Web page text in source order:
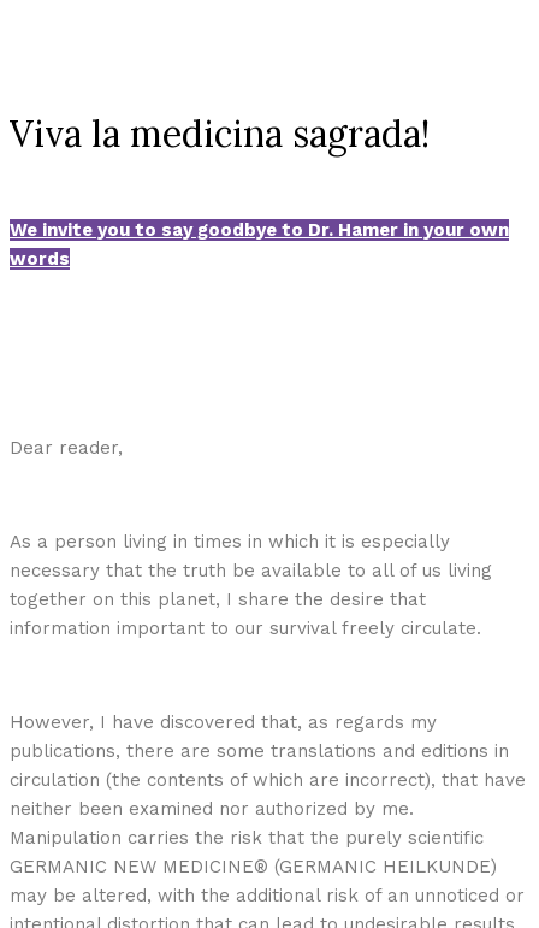
Viva la medicina sagrada!
We invite you to say goodbye to Dr. Hamer in your own
words
Dear reader,
As a person living in times in which it is especially
necessary that the truth be available to all of us living
together on this planet, I share the desire that
information important to our survival freely circulate.
However, I have discovered that, as regards my
publications, there are some translations and editions in
circulation (the contents of which are incorrect), that have
neither been examined nor authorized by me.
Manipulation carries the risk that the purely scientific
GERMANIC NEW MEDICINE® (GERMANIC HEILKUNDE)
may be altered, with the additional risk of an unnoticed or